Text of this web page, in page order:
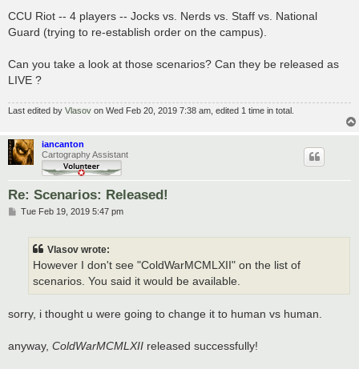
CCU Riot -- 4 players -- Jocks vs. Nerds vs. Staff vs. National
Guard (trying to re-establish order on the campus).
Can you take a look at those scenarios? Can they be released as
LIVE ?
Last edited by Vlasov on Wed Feb 20, 2019 7:38 am, edited 1 time in total.
iancanton
Cartography Assistant
Re: Scenarios: Released!
PTue Feb 19, 2019 5:47 pm
Vlasov wrote:
However I don't see "ColdWarMCMLXII" on the list of
scenarios. You said it would be available.
sorry, i thought u were going to change it to human vs human.
anyway, ColdWarMCMLXII released successfully!